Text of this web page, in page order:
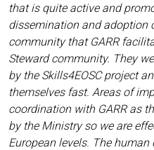
that is quite active and
dissemination and adoption
community that GARR
Steward community. They
by the Skills4EOSC project
themselves fast. Areas of
coordination with GARR as
by the Ministry so we are
European levels. The